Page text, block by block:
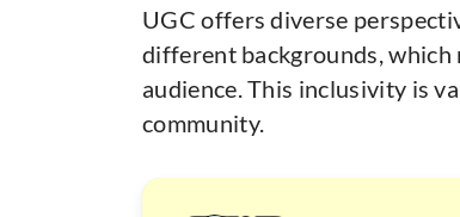
UGC offers diverse
different backgrounds, which
audience. This inclusivity is
community.